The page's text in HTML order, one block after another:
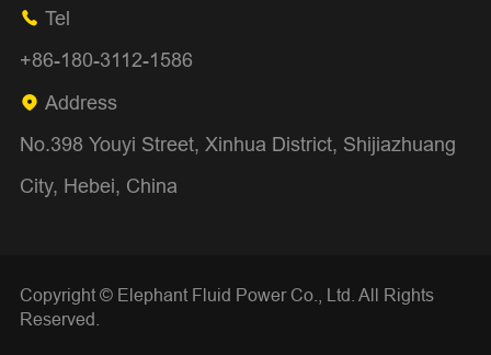
 Tel
+86-180-3112-1586
 Address
No.398 Youyi Street, Xinhua District, Shijiazhuang
City, Hebei, China
Copyright © Elephant Fluid Power Co., Ltd. All Rights
Reserved.